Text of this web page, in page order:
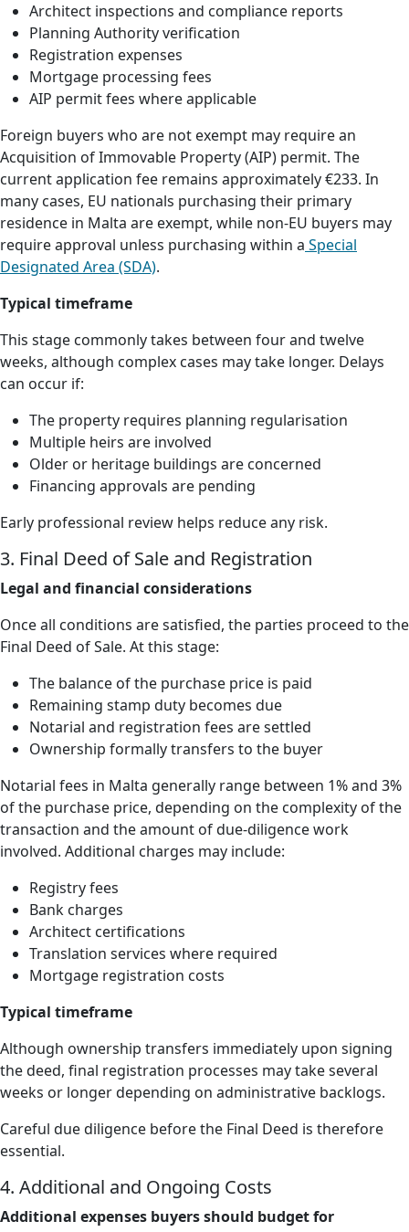
Architect inspections and compliance reports
Planning Authority verification
Registration expenses
Mortgage processing fees
AIP permit fees where applicable
Foreign buyers who are not exempt may require an
Acquisition of Immovable Property (AIP) permit. The
current application fee remains approximately €233. In
many cases, EU nationals purchasing their primary
residence in Malta are exempt, while non-EU buyers may
require approval unless purchasing within a Special
Designated Area (SDA).
Typical timeframe
This stage commonly takes between four and twelve
weeks, although complex cases may take longer. Delays
can occur if:
The property requires planning regularisation
Multiple heirs are involved
Older or heritage buildings are concerned
Financing approvals are pending
Early professional review helps reduce any risk.
3. Final Deed of Sale and Registration
Legal and financial considerations
Once all conditions are satisfied, the parties proceed to the
Final Deed of Sale. At this stage:
The balance of the purchase price is paid
Remaining stamp duty becomes due
Notarial and registration fees are settled
Ownership formally transfers to the buyer
Notarial fees in Malta generally range between 1% and 3%
of the purchase price, depending on the complexity of the
transaction and the amount of due-diligence work
involved. Additional charges may include:
Registry fees
Bank charges
Architect certifications
Translation services where required
Mortgage registration costs
Typical timeframe
Although ownership transfers immediately upon signing
the deed, final registration processes may take several
weeks or longer depending on administrative backlogs.
Careful due diligence before the Final Deed is therefore
essential.
4. Additional and Ongoing Costs
Additional expenses buyers should budget for